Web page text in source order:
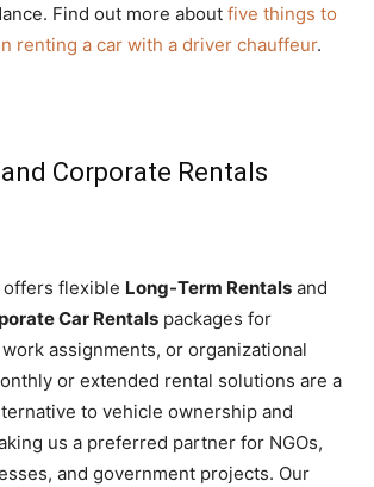
Find out more about five things to
renting a car with a driver chauffeur.
Corporate Rentals
offers flexible Long-Term Rentals and
Car Rentals packages for
assignments, or organizational
or extended rental solutions are a
to vehicle ownership and
us a preferred partner for NGOs,
and government projects. Our